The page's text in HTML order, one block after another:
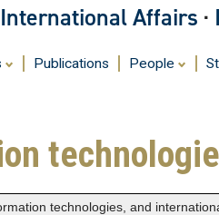
Affairs ·
Publications People
technologies, and